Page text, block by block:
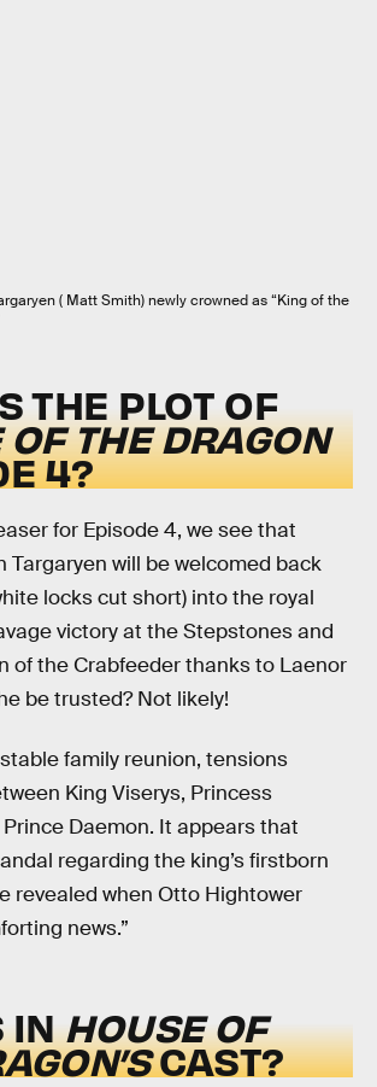
( Matt Smith) newly crowned as “King of the
THE PLOT OF
THE DRAGON
4?
for Episode 4, we see that
Targaryen will be welcomed back
locks cut short) into the royal
victory at the Stepstones and
of the Crabfeeder thanks to Laenor
be trusted? Not likely!
family reunion, tensions
King Viserys, Princess
Daemon. It appears that
regarding the king’s firstborn
revealed when Otto Hightower
news.”
INHOUSE OF
CAST?